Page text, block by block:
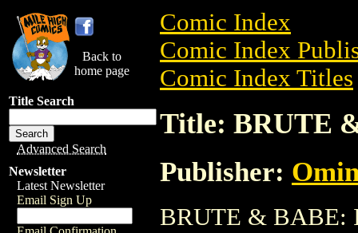
Back to
home page
Title Search
Advanced Search
Newsletter
Latest Newsletter
Email Sign Up
Comic Index
Comic Index
Comic Index Titles
Title: BRUTE
Publisher:
BRUTE & BABE: